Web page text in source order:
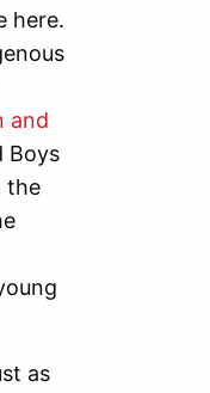
here.
and
Boys
the
as